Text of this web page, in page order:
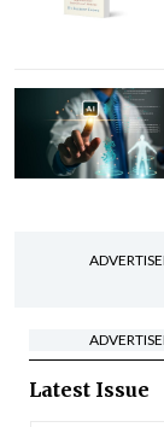
Latest Issue